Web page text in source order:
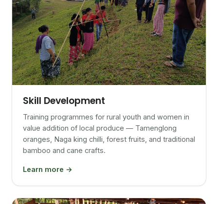
Skill Development
Training programmes for rural youth and women in
value addition of local produce — Tamenglong
oranges, Naga king chilli, forest fruits, and traditional
bamboo and cane crafts.
Learn more →